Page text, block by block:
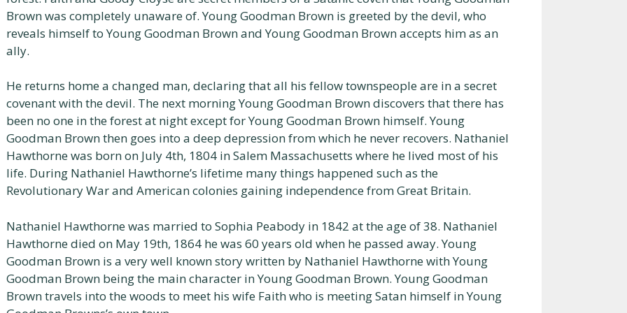
Brown was completely unaware of. Young Goodman Brown is greeted by the devil, who
reveals himself to Young Goodman Brown and Young Goodman Brown accepts him as an
ally.
He returns home a changed man, declaring that all his fellow townspeople are in a secret
covenant with the devil. The next morning Young Goodman Brown discovers that there has
been no one in the forest at night except for Young Goodman Brown himself. Young
Goodman Brown then goes into a deep depression from which he never recovers. Nathaniel
Hawthorne was born on July 4th, 1804 in Salem Massachusetts where he lived most of his
life. During Nathaniel Hawthorne’s lifetime many things happened such as the
Revolutionary War and American colonies gaining independence from Great Britain.
Nathaniel Hawthorne was married to Sophia Peabody in 1842 at the age of 38. Nathaniel
Hawthorne died on May 19th, 1864 he was 60 years old when he passed away. Young
Goodman Brown is a very well known story written by Nathaniel Hawthorne with Young
Goodman Brown being the main character in Young Goodman Brown. Young Goodman
Brown travels into the woods to meet his wife Faith who is meeting Satan himself in Young